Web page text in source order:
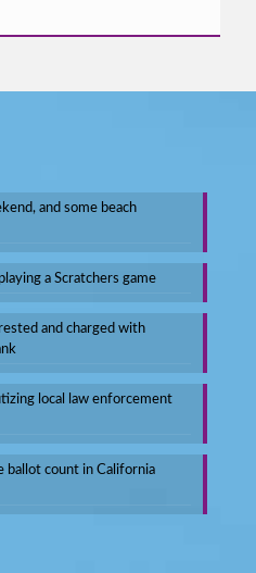
and some beach
a Scratchers game
and charged with
local law enforcement
ballot count in California